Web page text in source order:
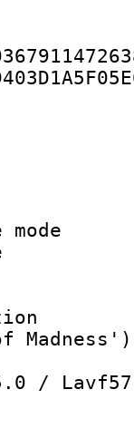
:
:
:
rate
date
/